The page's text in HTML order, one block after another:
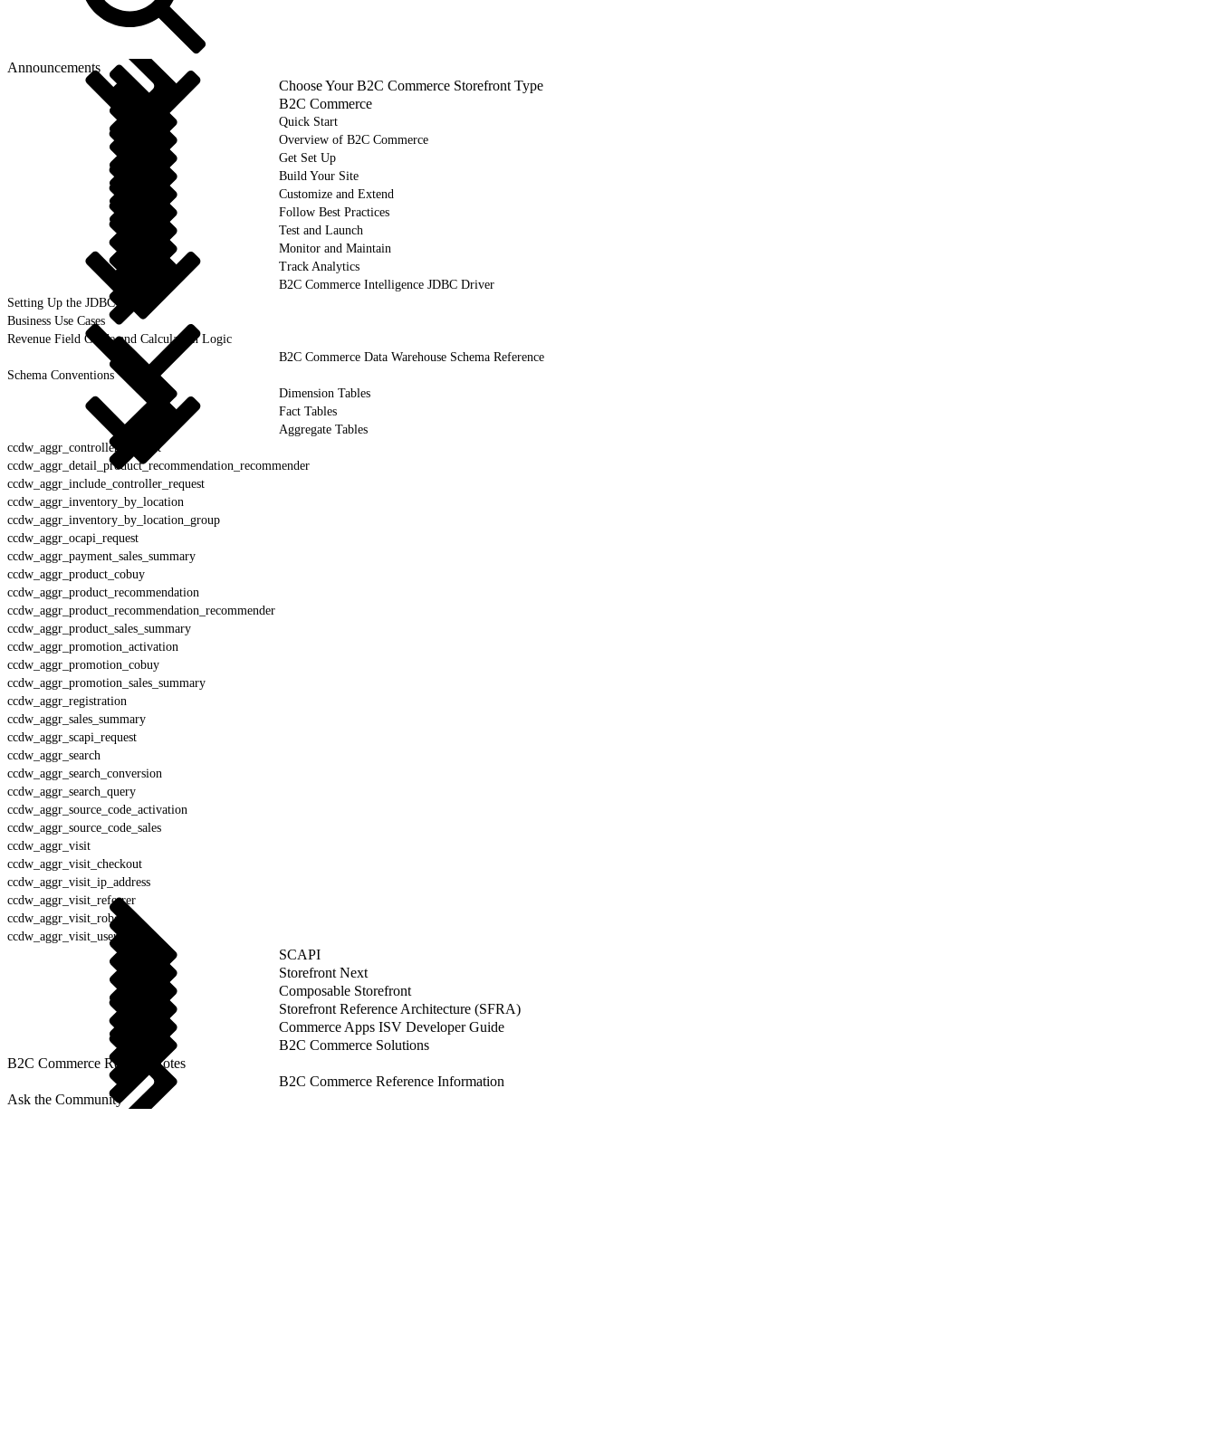
Announcements
Choose Your B2C Commerce Storefront Type
B2C Commerce
Quick Start
Overview of B2C Commerce
Get Set Up
Build Your Site
Customize and Extend
Follow Best Practices
Test and Launch
Monitor and Maintain
Track Analytics
B2C Commerce Intelligence JDBC Driver
Setting Up the JDBC Driver
Business Use Cases
Revenue Field Guide and Calculation Logic
B2C Commerce Data Warehouse Schema Reference
Schema Conventions
Dimension Tables
Fact Tables
Aggregate Tables
ccdw_aggr_controller_request
ccdw_aggr_detail_product_recommendation_recommender
ccdw_aggr_include_controller_request
ccdw_aggr_inventory_by_location
ccdw_aggr_inventory_by_location_group
ccdw_aggr_ocapi_request
ccdw_aggr_payment_sales_summary
ccdw_aggr_product_cobuy
ccdw_aggr_product_recommendation
ccdw_aggr_product_recommendation_recommender
ccdw_aggr_product_sales_summary
ccdw_aggr_promotion_activation
ccdw_aggr_promotion_cobuy
ccdw_aggr_promotion_sales_summary
ccdw_aggr_registration
ccdw_aggr_sales_summary
ccdw_aggr_scapi_request
ccdw_aggr_search
ccdw_aggr_search_conversion
ccdw_aggr_search_query
ccdw_aggr_source_code_activation
ccdw_aggr_source_code_sales
ccdw_aggr_visit
ccdw_aggr_visit_checkout
ccdw_aggr_visit_ip_address
ccdw_aggr_visit_referrer
ccdw_aggr_visit_robot
ccdw_aggr_visit_user_agent
SCAPI
Storefront Next
Composable Storefront
Storefront Reference Architecture (SFRA)
Commerce Apps ISV Developer Guide
B2C Commerce Solutions
B2C Commerce Release Notes
B2C Commerce Reference Information
Ask the Community